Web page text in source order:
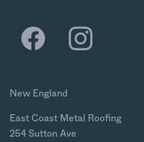
New England
East Coast Metal Roofing
254 Sutton Ave